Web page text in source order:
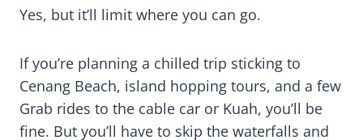
Yes, but it’ll limit where you can go.
If you’re planning a chilled trip sticking to
Cenang Beach, island hopping tours, and a few
Grab rides to the cable car or Kuah, you’ll be
fine. But you’ll have to skip the waterfalls and